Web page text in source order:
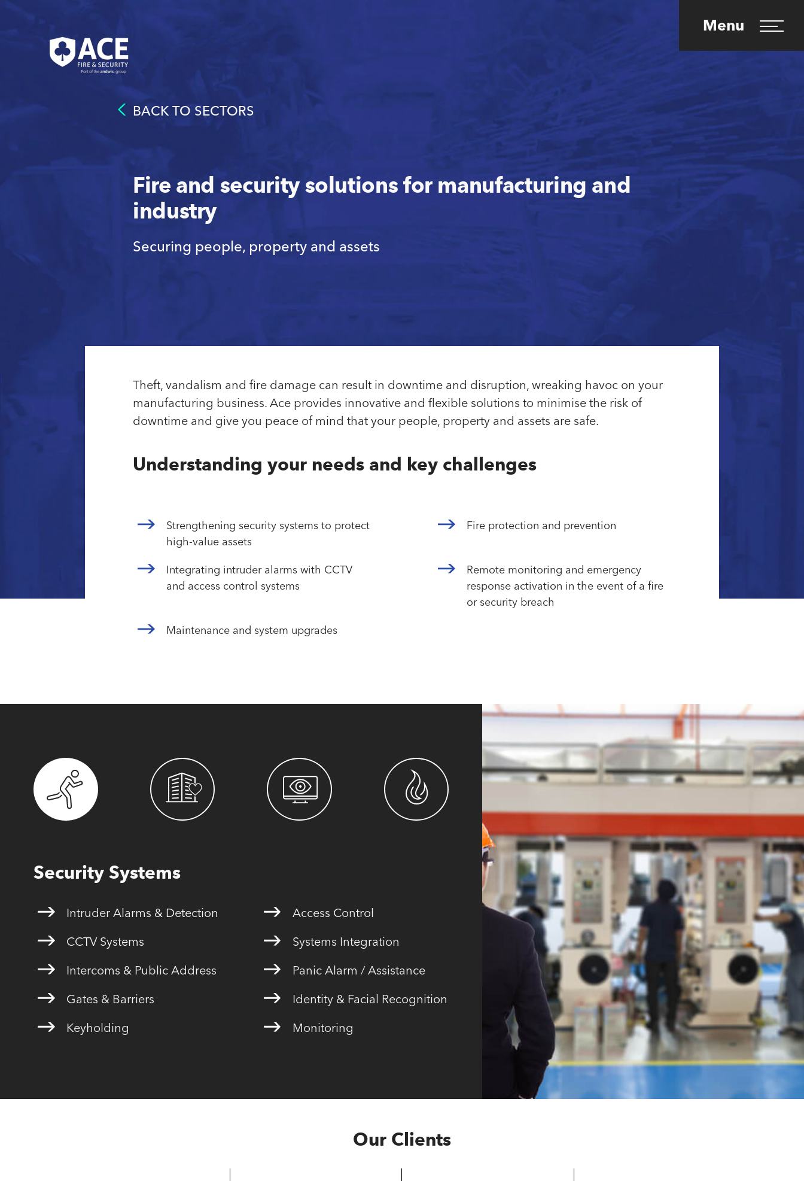
Menu
BACK TO SECTORS
Fire and security solutions for manufacturing and
industry
Securing people, property and assets
Theft, vandalism and fire damage can result in downtime and disruption, wreaking havoc on your
manufacturing business. Ace provides innovative and flexible solutions to minimise the risk of
downtime and give you peace of mind that your people, property and assets are safe.
Understanding your needs and key challenges
Strengthening security systems to protect
high-value assets
Fire protection and prevention
Integrating intruder alarms with CCTV
and access control systems
Remote monitoring and emergency
response activation in the event of a fire
or security breach
Maintenance and system upgrades
Security Systems
Intruder Alarms & Detection
Access Control
CCTV Systems
Systems Integration
Intercoms & Public Address
Panic Alarm / Assistance
Gates & Barriers
Identity & Facial Recognition
Keyholding
Monitoring
Our Clients